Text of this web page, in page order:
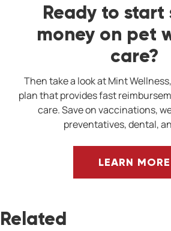
Ready to start
money on pet
care?
Then take a look at Mint
plan that provides fast
care. Save on vaccinations,
preventatives, dental,
LEARN MORE
Related